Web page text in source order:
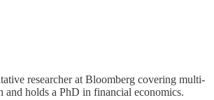
researcher at Bloomberg covering multi-
and holds a PhD in financial economics.